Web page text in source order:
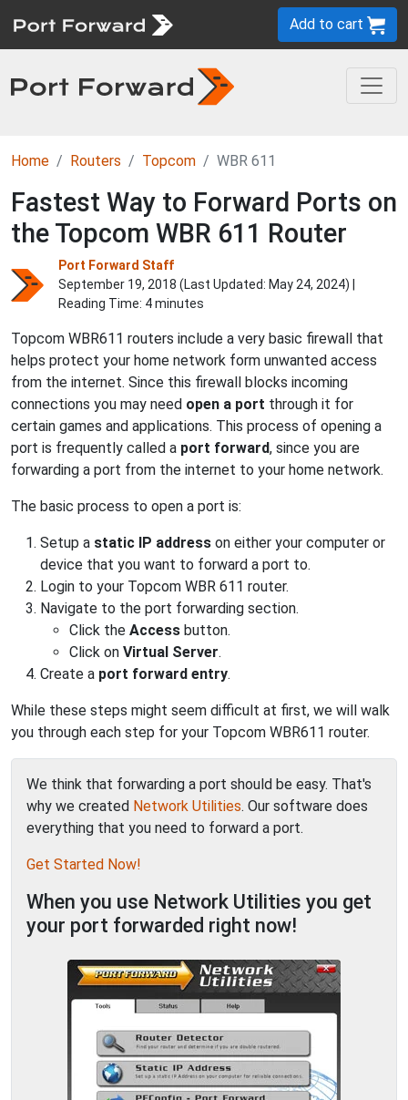
Add to cart
Home Routers Topcom WBR 611
Fastest Way to Forward Ports on
the Topcom WBR 611 Router
Port Forward Staff
September 19, 2018 (Last Updated: May 24, 2024) |
Reading Time: 4 minutes
Topcom WBR611 routers include a very basic firewall that
helps protect your home network form unwanted access
from the internet. Since this firewall blocks incoming
connections you may need open a port through it for
certain games and applications. This process of opening a
port is frequently called a port forward, since you are
forwarding a port from the internet to your home network.
The basic process to open a port is:
Setup a static IP address on either your computer or
device that you want to forward a port to.
Login to your Topcom WBR 611 router.
Navigate to the port forwarding section.
Click the Access button.
Click on Virtual Server.
Create a port forward entry.
While these steps might seem difficult at first, we will walk
you through each step for your Topcom WBR611 router.
We think that forwarding a port should be easy. That's
why we created Network Utilities. Our software does
everything that you need to forward a port.
Get Started Now!
When you use Network Utilities you get
your port forwarded right now!